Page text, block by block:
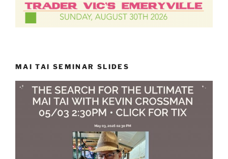
MAI TAI SEMINAR SLIDES